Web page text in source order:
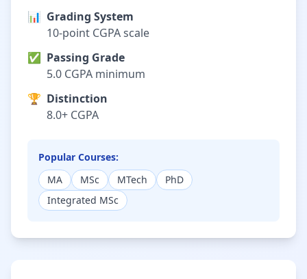
📊 Grading System
10-point CGPA scale
✅ Passing Grade
5.0 CGPA minimum
🏆 Distinction
8.0+ CGPA
Popular Courses:
MA
MSc MTech
PhD
Integrated MSc